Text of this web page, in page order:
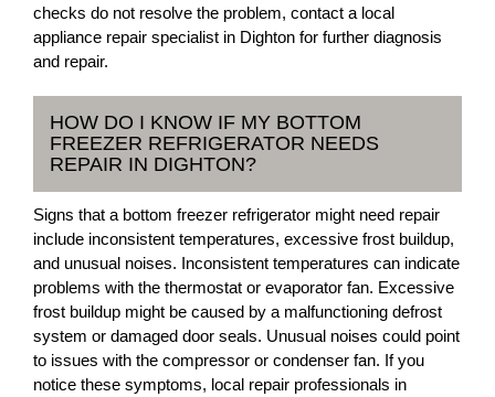
checks do not resolve the problem, contact a local
appliance repair specialist in Dighton for further diagnosis
and repair.
HOW DO I KNOW IF MY BOTTOM
FREEZER REFRIGERATOR NEEDS
REPAIR IN DIGHTON?
Signs that a bottom freezer refrigerator might need repair
include inconsistent temperatures, excessive frost buildup,
and unusual noises. Inconsistent temperatures can indicate
problems with the thermostat or evaporator fan. Excessive
frost buildup might be caused by a malfunctioning defrost
system or damaged door seals. Unusual noises could point
to issues with the compressor or condenser fan. If you
notice these symptoms, local repair professionals in